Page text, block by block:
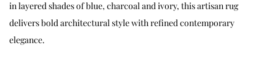
in layered shades of blue, charcoal and ivory, this artisan rug
delivers bold architectural style with refined contemporary
elegance.